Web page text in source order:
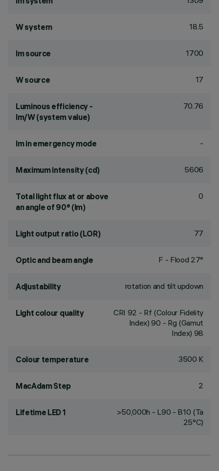
W system 18.5
lm source 1700
W source 17
Luminous efficiency -
lm/W (system value)
70.76
lm in emergency mode -
Maximum intensity (cd) 5606
Total light flux at or above
an angle of 90° (lm)
0
Light output ratio (LOR) 77
Optic and beam angle F - Flood 27°
Adjustability rotation and tilt updown
Light colour quality CRI 92 - Rf (Colour Fidelity
Index) 90 - Rg (Gamut
Index) 98
Colour temperature 3500 K
MacAdam Step 2
Lifetime LED 1
>50,000h - L90 - B10 (Ta
25°C)